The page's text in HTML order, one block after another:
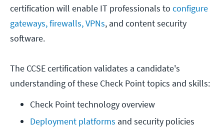
certification will enable IT professionals to configure
gateways,firewalls,VPNs, and content security
software.
The CCSE certification validates a candidate's
understanding of these Check Point topics and skills:
Check Point technology overview
Deployment platforms and security policies